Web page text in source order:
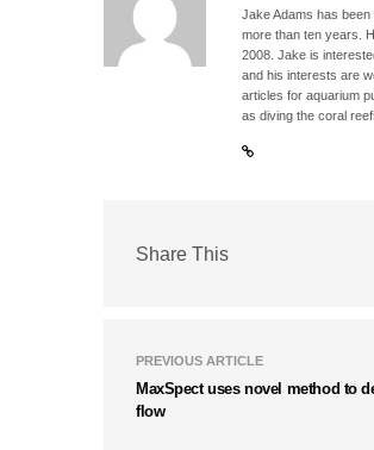
Jake Adams has
more than ten years.
2008. Jake is
and his interests are
articles for aquarium
as diving the coral
Share This
PREVIOUS ARTICLE
MaxSpect uses novel method to
flow